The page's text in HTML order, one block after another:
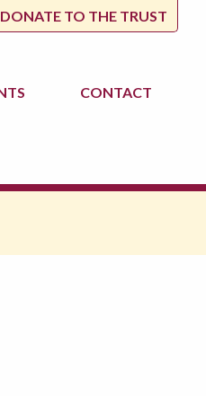
DONATE TO THE TRUST
CONTACT